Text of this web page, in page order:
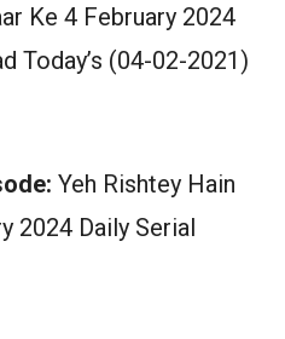
Ke 4 February 2024
Today’s (04-02-2021)
Yeh Rishtey Hain
2024 Daily Serial